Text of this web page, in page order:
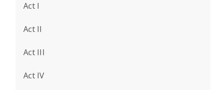
Act I
Act II
Act III
Act IV